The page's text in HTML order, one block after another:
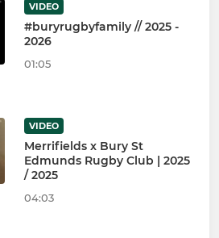
VIDEO
#buryrugbyfamily // 2025 -
2026
01:05
VIDEO
Merrifields x Bury St
Edmunds Rugby Club | 2025
/ 2025
04:03